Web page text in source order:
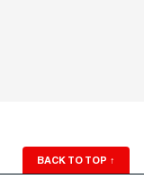
BACK TO TOP ↑